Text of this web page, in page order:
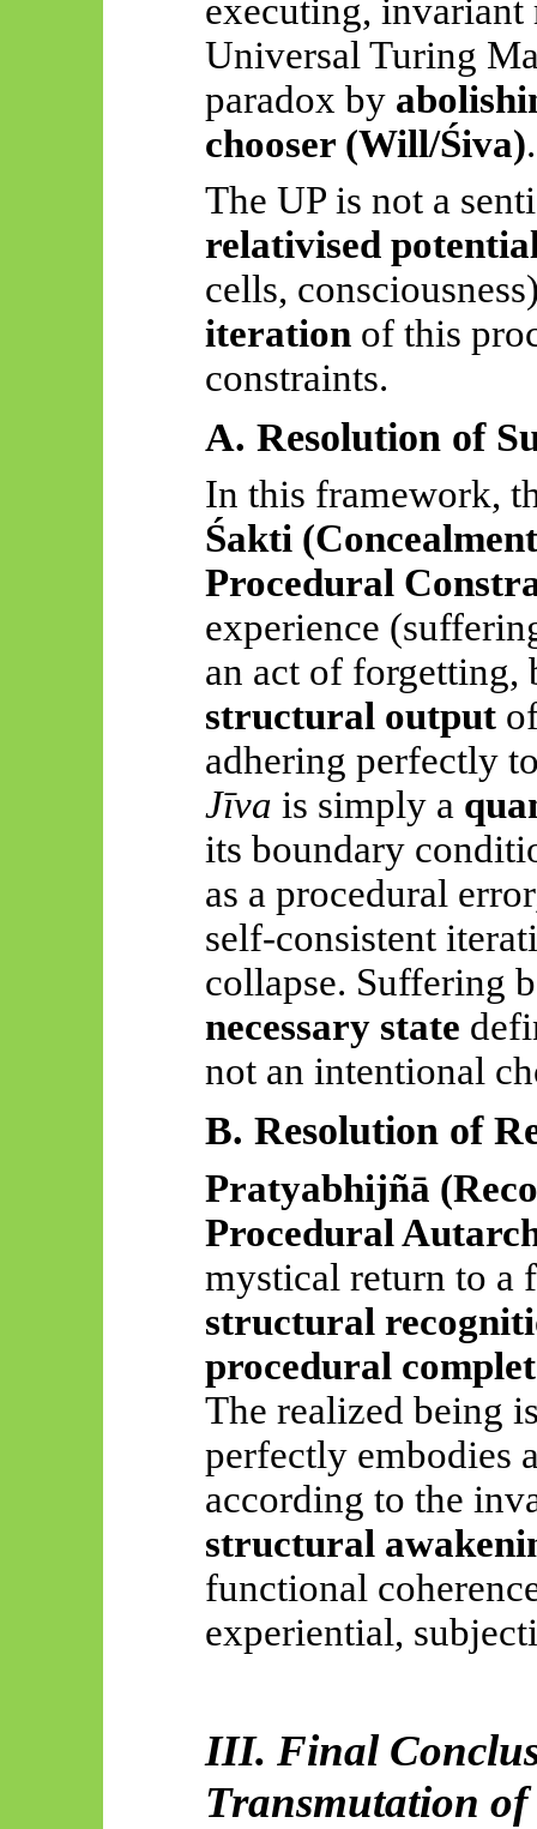
executing, invariant
Universal Turing
paradox by
chooser (Will/Śiva).
The UP is not a
relativised
cells,
iterationof this
constraints.
A. Resolution of
In this framework,
Śakti
Procedural
experience
an act of forgetting,
structural outputof
adhering perfectly
Jīva is simply a
its boundary
as a procedural
self-consistent
collapse. Suffering
necessary state
not an intentional
B. Resolution of
Pratyabhijñā
Procedural
mystical return to a
structural
procedural
The realized being
perfectly embodies
according to the
structural
functional
experiential,
III. Final
Transmutation